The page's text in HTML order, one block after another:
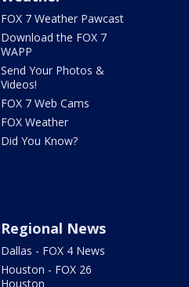
FOX 7 Weather Pawcast
Download the FOX 7
WAPP
Send Your Photos &
Videos!
FOX 7 Web Cams
FOX Weather
Did You Know?
Regional News
Dallas - FOX 4 News
Houston - FOX 26
Houston